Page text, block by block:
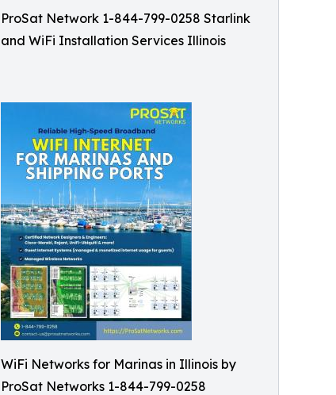
ProSat Network 1-844-799-0258 Starlink
and WiFi Installation Services Illinois
WiFi Networks for Marinas in Illinois by
ProSat Networks 1-844-799-0258